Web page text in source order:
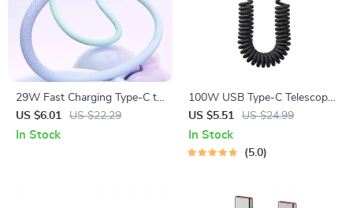
29W Fast Charging Type-C to
Lightning Cable
US $6.01 US $22.29
In Stock
100W USB Type-C Telescopic
Fast Charging Cable for
Huawei & Xiaomi
US $5.51 US $24.99
In Stock
5.0